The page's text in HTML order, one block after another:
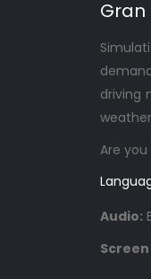
Gran
driving
Are
Audio: